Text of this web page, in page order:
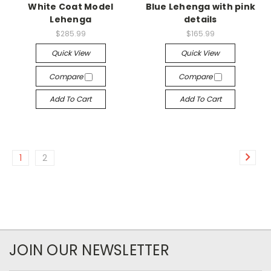
White Coat Model
Lehenga
$285.99
Quick View
Compare
Add To Cart
Blue Lehenga with pink
details
$165.99
Quick View
Compare
Add To Cart
1 2
JOIN OUR NEWSLETTER